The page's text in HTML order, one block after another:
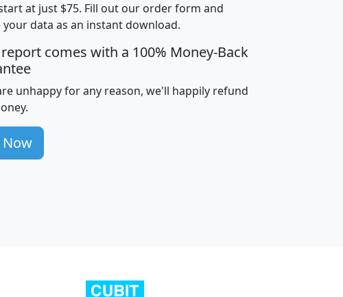
Median
Household
Income
Average
Household
avghhi hhi_total_hh
at just $75. Fill out our order form and
your data as an instant download.
report comes with a 100% Money-Back
unhappy for any reason, we'll happily refund
Now